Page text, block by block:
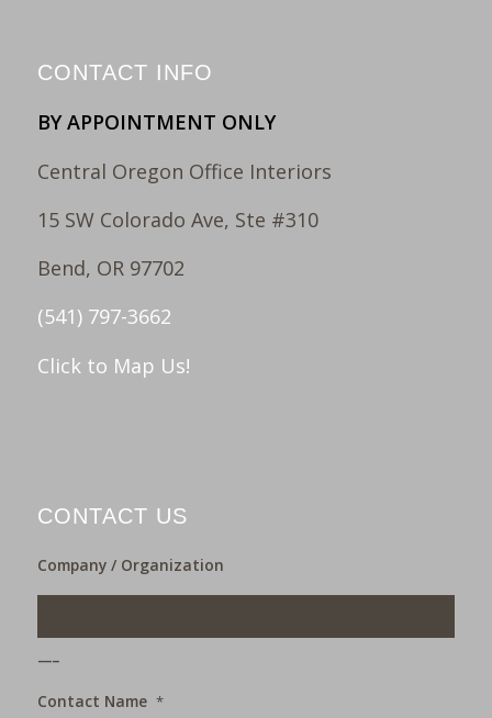
CONTACT INFO
BY APPOINTMENT ONLY
Central Oregon Office Interiors
15 SW Colorado Ave, Ste #310
Bend, OR 97702
(541) 797-3662
Click to Map Us!
CONTACT US
Company / Organization
Contact Name *